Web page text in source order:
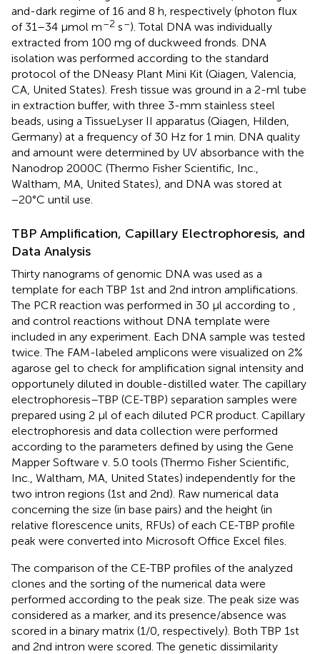
and-dark regime of 16 and 8 h, respectively (photon flux
of 31–34 μmol m–2 s–). Total DNA was individually
extracted from 100 mg of duckweed fronds. DNA
isolation was performed according to the standard
protocol of the DNeasy Plant Mini Kit (Qiagen, Valencia,
CA, United States). Fresh tissue was ground in a 2-ml tube
in extraction buffer, with three 3-mm stainless steel
beads, using a TissueLyser II apparatus (Qiagen, Hilden,
Germany) at a frequency of 30 Hz for 1 min. DNA quality
and amount were determined by UV absorbance with the
Nanodrop 2000C (Thermo Fisher Scientific, Inc.,
Waltham, MA, United States), and DNA was stored at
−20°C until use.
TBP Amplification, Capillary Electrophoresis, and
Data Analysis
Thirty nanograms of genomic DNA was used as a
template for each TBP 1st and 2nd intron amplifications.
The PCR reaction was performed in 30 μl according to
and control reactions without DNA template were
included in any experiment. Each DNA sample was tested
twice. The FAM-labeled amplicons were visualized on 2%
agarose gel to check for amplification signal intensity and
opportunely diluted in double-distilled water. The capillary
electrophoresis–TBP (CE-TBP) separation samples were
prepared using 2 μl of each diluted PCR product. Capillary
electrophoresis and data collection were performed
according to the parameters defined by using the Gene
Mapper Software v. 5.0 tools (Thermo Fisher Scientific,
Inc., Waltham, MA, United States) independently for the
two intron regions (1st and 2nd). Raw numerical data
concerning the size (in base pairs) and the height (in
relative florescence units, RFUs) of each CE-TBP profile
peak were converted into Microsoft Office Excel files.
The comparison of the CE-TBP profiles of the analyzed
clones and the sorting of the numerical data were
performed according to the peak size. The peak size was
considered as a marker, and its presence/absence was
scored in a binary matrix (1/0, respectively). Both TBP 1st
and 2nd intron were scored. The genetic dissimilarity